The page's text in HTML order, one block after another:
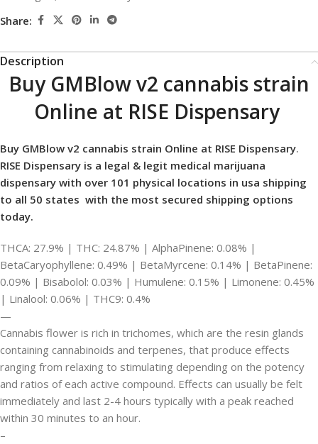
Share:
Description
Buy GMBlow v2 cannabis strain
Online at RISE Dispensary
Buy GMBlow v2 cannabis strain Online at RISE Dispensary.
RISE Dispensary is a legal & legit medical marijuana
dispensary with over 101 physical locations in usa shipping
to all 50 states with the most secured shipping options
today.
THCA: 27.9% | THC: 24.87% | AlphaPinene: 0.08% |
BetaCaryophyllene: 0.49% | BetaMyrcene: 0.14% | BetaPinene:
0.09% | Bisabolol: 0.03% | Humulene: 0.15% | Limonene: 0.45%
| Linalool: 0.06% | THC9: 0.4%
—
Cannabis flower is rich in trichomes, which are the resin glands
containing cannabinoids and terpenes, that produce effects
ranging from relaxing to stimulating depending on the potency
and ratios of each active compound. Effects can usually be felt
immediately and last 2-4 hours typically with a peak reached
within 30 minutes to an hour.
–